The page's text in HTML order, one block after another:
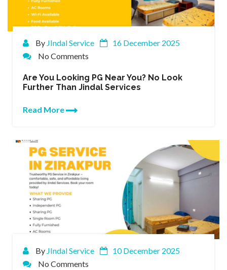
By JIndal Service
16 December 2025
No Comments
Are You Looking PG Near You? No Look
Further Than Jindal Services
Read More
By JIndal Service
10 December 2025
No Comments